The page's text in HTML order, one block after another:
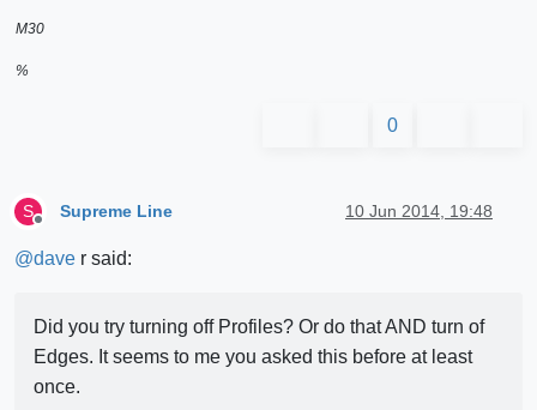
M30
%
0
S Supreme Line 10 Jun 2014, 19:48
@dave r said:
Did you try turning off Profiles? Or do that AND turn of
Edges. It seems to me you asked this before at least
once.